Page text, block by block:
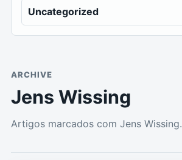
Uncategorized
ARCHIVE
Jens Wissing
Artigos marcados com Jens Wissing.